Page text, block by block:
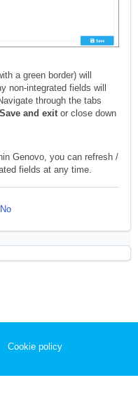
a green border) will
non-integrated fields will
through the tabs
Save and exit or close down
Genovo, you can refresh /
fields at any time.
No
Cookie policy